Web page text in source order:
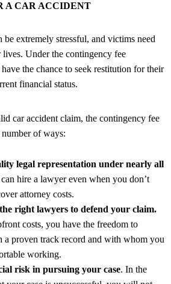
A CAR ACCIDENT
be extremely stressful, and victims need
Under the contingency fee
the chance to seek restitution for their
financial status.
car accident claim, the contingency fee
of ways:
legal representation under nearly all
hire a lawyer even when you don’t
attorney costs.
the right lawyers to defend your claim.
costs, you have the freedom to
a proven track record and with whom you
working.
risk in pursuing your case. In the